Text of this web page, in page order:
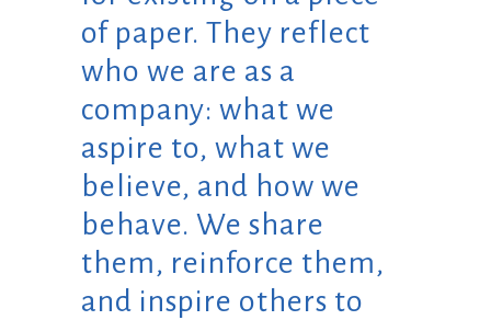
of paper. They reflect
who we are as a
company: what we
aspire to, what we
believe, and how we
behave. We share
them, reinforce them,
and inspire others to